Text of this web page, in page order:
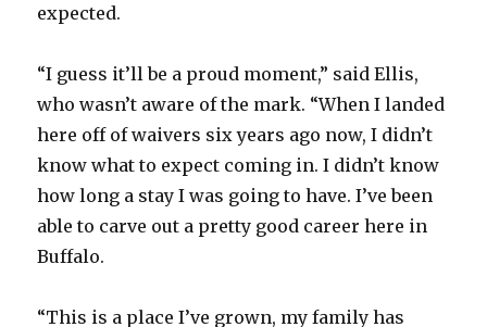
expected.
“I guess it’ll be a proud moment,” said Ellis,
who wasn’t aware of the mark. “When I landed
here off of waivers six years ago now, I didn’t
know what to expect coming in. I didn’t know
how long a stay I was going to have. I’ve been
able to carve out a pretty good career here in
Buffalo.
“This is a place I’ve grown, my family has